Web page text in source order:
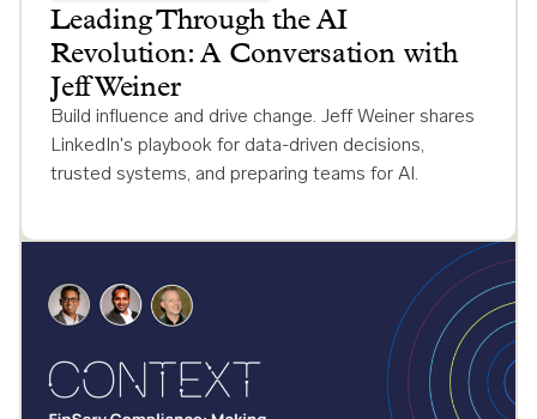
Leading Through the AI
Revolution: A Conversation with
Jeff Weiner
Build influence and drive change. Jeff Weiner shares
LinkedIn's playbook for data-driven decisions,
trusted systems, and preparing teams for AI.